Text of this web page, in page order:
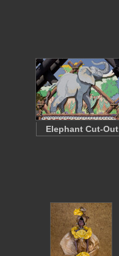
Elephant Cut-Out